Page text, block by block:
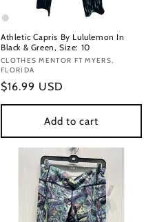
Athletic Capris By Lululemon In
Black & Green, Size: 10
Vendor:
CLOTHES MENTOR FT MYERS,
FLORIDA
Regular
price
$16.99 USD
Add to cart